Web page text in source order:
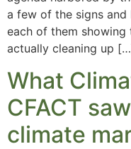
a few of the signs and
each of them
actually cleaning up
What
CFACT
climate